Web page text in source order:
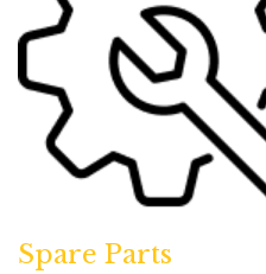
Spare Parts